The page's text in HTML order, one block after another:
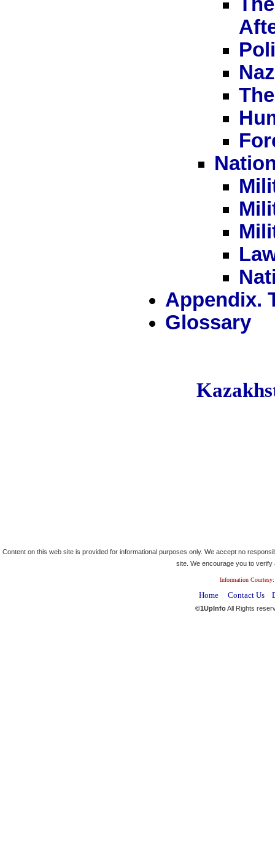
Appendix.
Glossary
Content on this web site is provided for informational purposes only. We accept no
site. We encourage you to
Information
Home Contact Us
©1UpInfoAll Rights